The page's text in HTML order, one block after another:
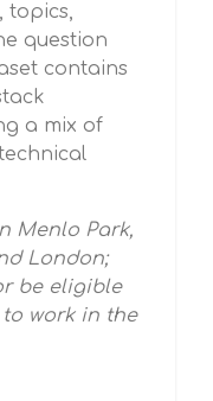
topics,
question
contains
a mix of
Menlo Park,
London;
be eligible
work in the